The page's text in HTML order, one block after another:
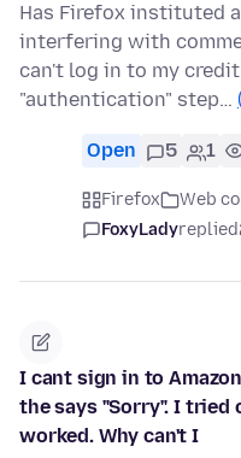
Has Firefox instituted
interfering with
can't log in to my
"authentication" step…
Open 5 1
Firefox Web
FoxyLadyreplied
I cant sign in to
the says "Sorry". I tried
worked. Why can't I